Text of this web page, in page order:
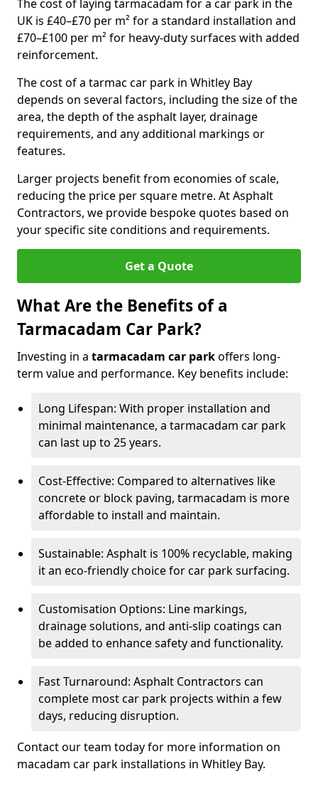
The cost of laying tarmacadam for a car park in the
UK is £40–£70 per m² for a standard installation and
£70–£100 per m² for heavy-duty surfaces with added
reinforcement.
The cost of a tarmac car park in Whitley Bay
depends on several factors, including the size of the
area, the depth of the asphalt layer, drainage
requirements, and any additional markings or
features.
Larger projects benefit from economies of scale,
reducing the price per square metre. At Asphalt
Contractors, we provide bespoke quotes based on
your specific site conditions and requirements.
Get a Quote
What Are the Benefits of a
Tarmacadam Car Park?
Investing in a tarmacadam car parkoffers long-
term value and performance. Key benefits include:
Long Lifespan: With proper installation and
minimal maintenance, a tarmacadam car park
can last up to 25 years.
Cost-Effective: Compared to alternatives like
concrete or block paving, tarmacadam is more
affordable to install and maintain.
Sustainable: Asphalt is 100% recyclable, making
it an eco-friendly choice for car park surfacing.
Customisation Options: Line markings,
drainage solutions, and anti-slip coatings can
be added to enhance safety and functionality.
Fast Turnaround: Asphalt Contractors can
complete most car park projects within a few
days, reducing disruption.
Contact our team today for more information on
macadam car park installations in Whitley Bay.